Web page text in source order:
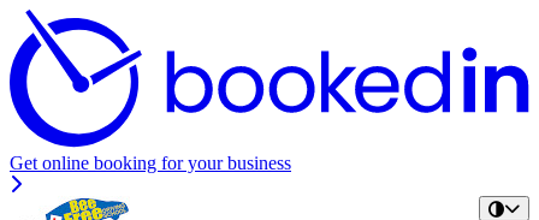
Get online booking for your business